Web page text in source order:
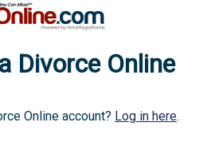
Divorce Online
Online account? Log in here.